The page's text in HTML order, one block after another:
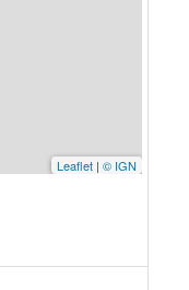
Leaflet | © IGN